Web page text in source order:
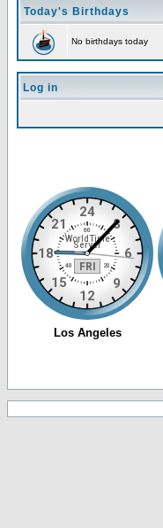
Today's Birthdays
No birthdays today
Log in